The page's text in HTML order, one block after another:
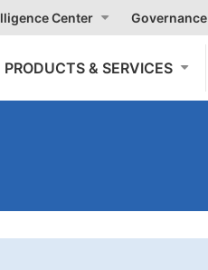
Center Governance
PRODUCTS & SERVICES